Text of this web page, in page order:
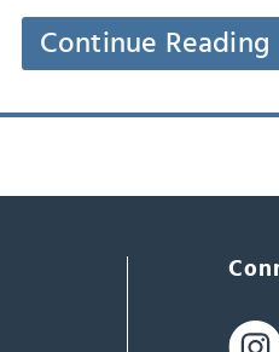
Continue Reading